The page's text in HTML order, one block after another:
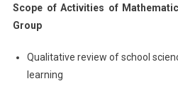
Scope of Activities of
Group
Qualitative review of school
learning